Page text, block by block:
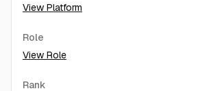
View Platform
Role
View Role
Rank